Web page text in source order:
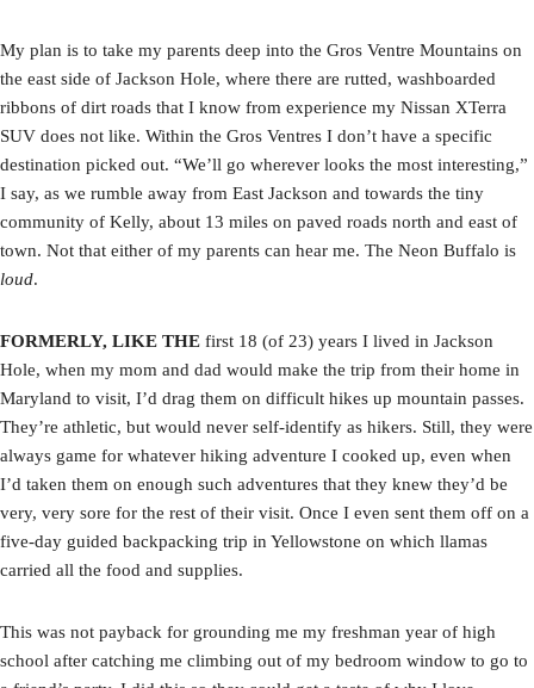
My plan is to take my parents deep into the Gros Ventre Mountains on
the east side of Jackson Hole, where there are rutted, washboarded
ribbons of dirt roads that I know from experience my Nissan XTerra
SUV does not like. Within the Gros Ventres I don’t have a specific
destination picked out. “We’ll go wherever looks the most interesting,”
I say, as we rumble away from East Jackson and towards the tiny
community of Kelly, about 13 miles on paved roads north and east of
town. Not that either of my parents can hear me. The Neon Buffalo is
loud.
FORMERLY, LIKE THE first 18 (of 23) years I lived in Jackson
Hole, when my mom and dad would make the trip from their home in
Maryland to visit, I’d drag them on difficult hikes up mountain passes.
They’re athletic, but would never self-identify as hikers. Still, they were
always game for whatever hiking adventure I cooked up, even when
I’d taken them on enough such adventures that they knew they’d be
very, very sore for the rest of their visit. Once I even sent them off on a
five-day guided backpacking trip in Yellowstone on which llamas
carried all the food and supplies.
This was not payback for grounding me my freshman year of high
school after catching me climbing out of my bedroom window to go to